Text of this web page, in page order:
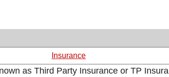
Insurance
as Third Party Insurance or TP